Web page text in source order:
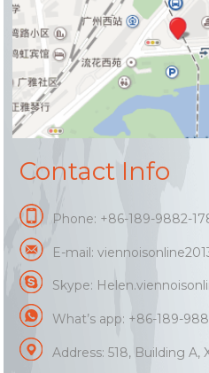
Contact Info
Phone: +86-189-9882-
E-mail:
Skype:
What’s app: +86-189-
Address: 518, Building A,